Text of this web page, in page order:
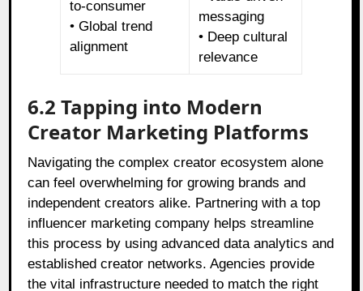
to-consumer
• Global trend
alignment
messaging
• Deep cultural
relevance
6.2 Tapping into Modern
Creator Marketing Platforms
Navigating the complex creator ecosystem alone
can feel overwhelming for growing brands and
independent creators alike. Partnering with a top
influencer marketing company helps streamline
this process by using advanced data analytics and
established creator networks. Agencies provide
the vital infrastructure needed to match the right